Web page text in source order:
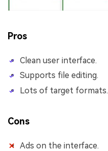
Pros
Clean user interface.
Supports file editing.
Lots of target formats.
Cons
Ads on the interface.